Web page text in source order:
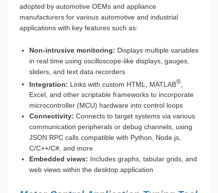
adopted by automotive OEMs and appliance
manufacturers for various automotive and industrial
applications with key features such as:
Non-intrusive monitoring: Displays multiple variables
in real time using oscilloscope-like displays, gauges,
sliders, and text data recorders
Integration: Links with custom HTML, MATLAB®
Excel, and other scriptable frameworks to incorporate
microcontroller (MCU) hardware into control loops
Connectivity: Connects to target systems via various
communication peripherals or debug channels, using
JSON RPC calls compatible with Python, Node.js,
C/C++/C#, and more
Embedded views: Includes graphs, tabular grids, and
web views within the desktop application